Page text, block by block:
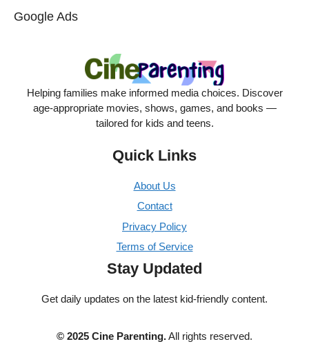
Google Ads
Helping families make informed media choices. Discover
age-appropriate movies, shows, games, and books —
tailored for kids and teens.
Quick Links
About Us
Contact
Privacy Policy
Terms of Service
Stay Updated
Get daily updates on the latest kid-friendly content.
© 2025 Cine Parenting.All rights reserved.